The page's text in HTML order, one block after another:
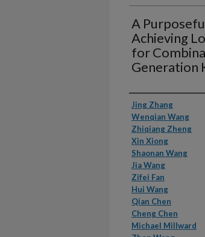
A
Achieving
for
Generation
Authors
Jing Zhang
Wenqian Wang
Zhiqiang Zheng
Xin Xiong
Shaonan Wang
Jia Wang
Zifei Fan
Hui Wang
Qian Chen
Cheng Chen
Michael Millward